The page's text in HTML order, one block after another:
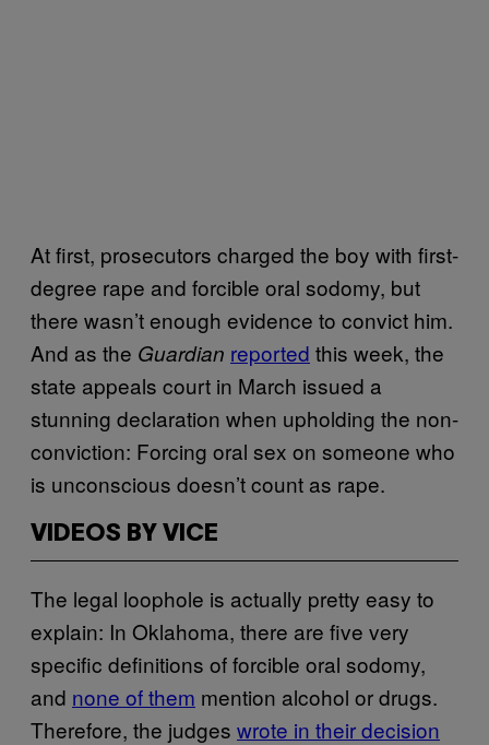
At first, prosecutors charged the boy with first-
degree rape and forcible oral sodomy, but
there wasn’t enough evidence to convict him.
And as the Guardian reported this week, the
state appeals court in March issued a
stunning declaration when upholding the non-
conviction: Forcing oral sex on someone who
is unconscious doesn’t count as rape.
VIDEOS BY VICE
The legal loophole is actually pretty easy to
explain: In Oklahoma, there are five very
specific definitions of forcible oral sodomy,
and none of them mention alcohol or drugs.
Therefore, the judges wrote in their decision